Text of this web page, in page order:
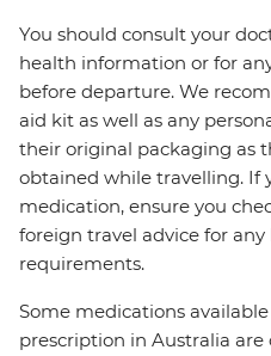
You should consult your
health information or for
before departure. We
aid kit as well as any
their original packaging as
obtained while travelling. If
medication, ensure you
foreign travel advice for
requirements.
Some medications
prescription in Australia